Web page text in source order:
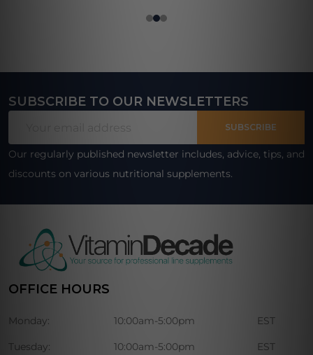
Footer
SUBSCRIBE TO OUR NEWSLETTERS
SUBSCRIBE
Our regularly published newsletter includes, advice, tips, and
discounts on various nutritional supplements.
OFFICE HOURS
Monday: 10:00am-5:00pm EST
Tuesday: 10:00am-5:00pm EST